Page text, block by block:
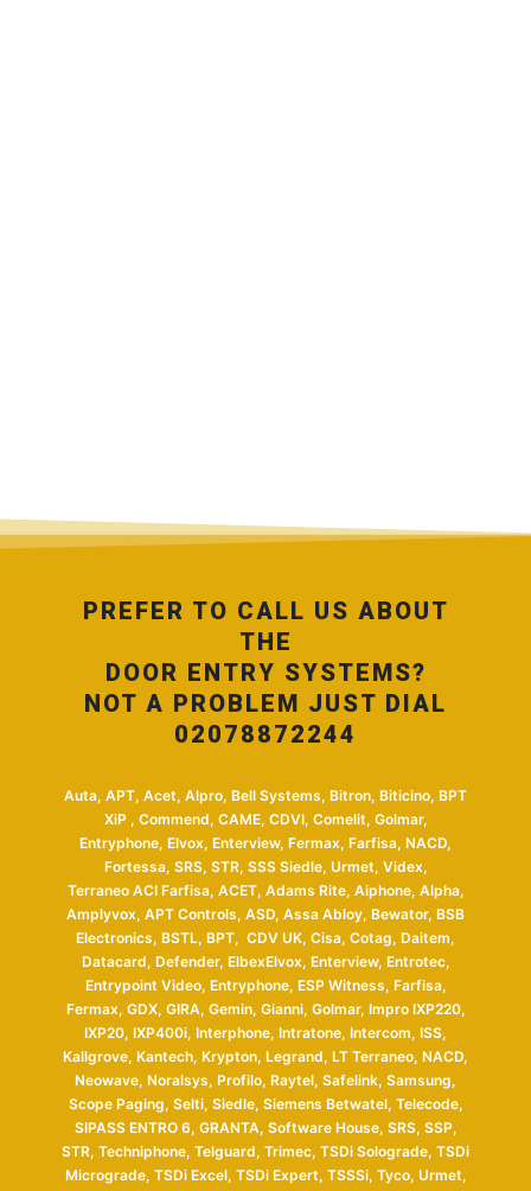
PREFER TO CALL US ABOUT
THE
DOOR ENTRY SYSTEMS?
NOT A PROBLEM JUST DIAL
02078872244
Auta, APT, Acet, Alpro, Bell Systems, Bitron, Biticino, BPT
XiP , Commend, CAME, CDVI, Comelit, Golmar,
Entryphone, Elvox, Enterview, Fermax, Farfisa, NACD,
Fortessa, SRS, STR, SSS Siedle, Urmet, Videx,
Terraneo ACI Farfisa, ACET, Adams Rite, Aiphone, Alpha,
Amplyvox, APT Controls, ASD, Assa Abloy, Bewator, BSB
Electronics, BSTL, BPT, CDV UK, Cisa, Cotag, Daitem,
Datacard, Defender, ElbexElvox, Enterview, Entrotec,
Entrypoint Video, Entryphone, ESP Witness, Farfisa,
Fermax, GDX, GIRA, Gemin, Gianni, Golmar, Impro IXP220,
IXP20, IXP400i, Interphone, Intratone, Intercom, ISS,
Kallgrove, Kantech, Krypton, Legrand, LT Terraneo, NACD,
Neowave, Noralsys, Profilo, Raytel, Safelink, Samsung,
Scope Paging, Selti, Siedle, Siemens Betwatel, Telecode,
SIPASS ENTRO 6, GRANTA, Software House, SRS, SSP,
STR, Techniphone, Telguard, Trimec, TSDi Solograde, TSDi
Micrograde, TSDi Excel, TSDi Expert, TSSSi, Tyco, Urmet,